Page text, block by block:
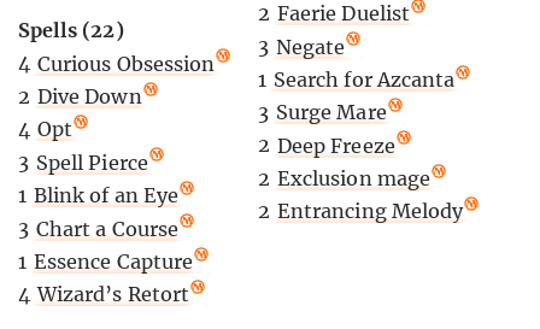
Spells (22)
4 Curious Obsession
2 Dive Down
4 Opt
3 Spell Pierce
1 Blink of an Eye
3 Chart a Course
1 Essence Capture
4 Wizard’s Retort
2 Faerie Duelist
3 Negate
1 Search for Azcanta
3 Surge Mare
2 Deep Freeze
2 Exclusion mage
2 Entrancing Melody